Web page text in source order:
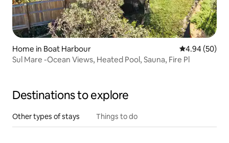
Home in Boat Harbour 4.94 out of 5
4.94 (50)
Sul Mare -Ocean Views, Heated Pool, Sauna, Fire Pl
Destinations to explore
Other types of stays Things to do